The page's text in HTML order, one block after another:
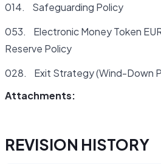
014. Safeguarding Policy
053. Electronic Money Token
Reserve Policy
028. Exit Strategy (Wind-Down
Attachments:
REVISION HISTORY